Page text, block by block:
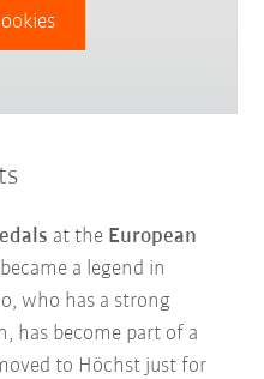
at the European
a legend in
who has a strong
has become part of a
to Höchst just for